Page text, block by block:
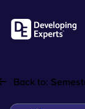
Back to: